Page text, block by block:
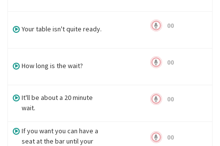
Your table isn't quite ready. 00
How long is the wait? 00
It'll be about a 20 minute
wait.
00
If you want you can have a
seat at the bar until your
00